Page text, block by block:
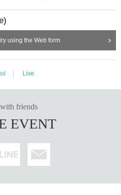
using the Web form
Live
friends
EVENT